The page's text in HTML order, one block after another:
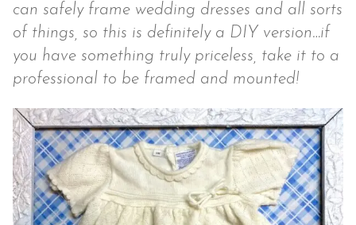
can safely frame wedding dresses and all sorts
of things, so this is definitely a DIY version…if
you have something truly priceless, take it to a
professional to be framed and mounted!